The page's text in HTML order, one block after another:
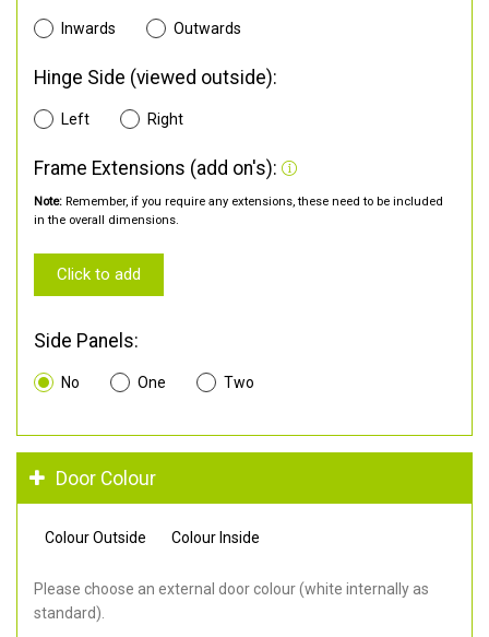
Inwards Outwards
Hinge Side (viewed outside):
Left Right
Frame Extensions (add on's):
Note: Remember, if you require any extensions, these need to be included
in the overall dimensions.
Click to add
Side Panels:
No One Two
Door Colour
Colour Outside Colour Inside
Please choose an external door colour (white internally as
standard).